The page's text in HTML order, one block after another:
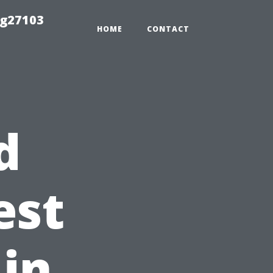
HOME CONTACT